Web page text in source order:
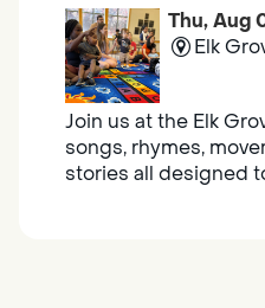
Thu, Aug
Elk
Join us at the Elk
songs, rhymes,
stories all designed